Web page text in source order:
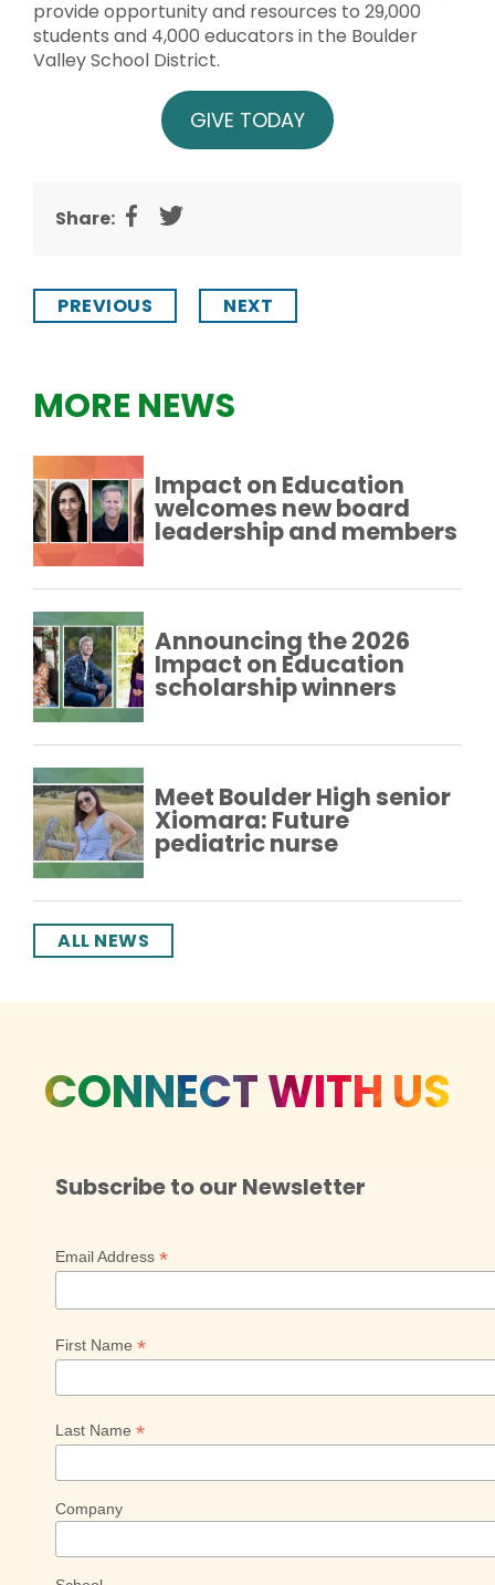
provide opportunity and resources to 29,000
students and 4,000 educators in the Boulder
Valley School District.
GIVE TODAY
Share:
PREVIOUS NEXT
MORE NEWS
Impact on Education
welcomes new board
leadership and members
Announcing the 2026
Impact on Education
scholarship winners
Meet Boulder High senior
Xiomara: Future
pediatric nurse
ALL NEWS
CONNECT WITH US
Subscribe to our Newsletter
Email Address *
First Name *
Last Name *
Company